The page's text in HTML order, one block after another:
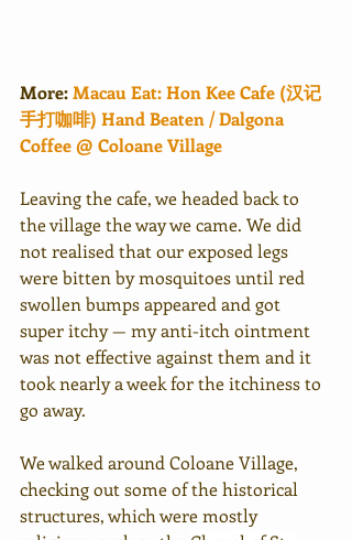
More:Macau Eat: Hon Kee Cafe (汉记
手打咖啡) Hand Beaten / Dalgona
Coffee @ Coloane Village
Leaving the cafe, we headed back to
the village the way we came. We did
not realised that our exposed legs
were bitten by mosquitoes until red
swollen bumps appeared and got
super itchy — my anti-itch ointment
was not effective against them and it
took nearly a week for the itchiness to
go away.
We walked around Coloane Village,
checking out some of the historical
structures, which were mostly